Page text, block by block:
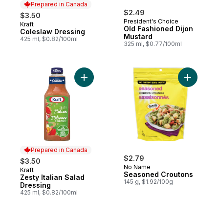
Prepared in Canada
$3.50
Prepared in Canada
Kraft
Coleslaw Dressing
425 ml, $0.82/100ml
$2.49
President's Choice
Old Fashioned Dijon
Mustard
325 ml, $0.77/100ml
Prepared in Canada
$3.50
Prepared in Canada
Kraft
Zesty Italian Salad
Dressing
425 ml, $0.82/100ml
Add Zesty Italian Salad Dressing to cart
$2.79
No Name
Seasoned Croutons
145 g, $1.92/100g
Add